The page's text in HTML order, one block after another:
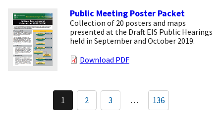
Public Meeting Poster Packet
Collection of 20 posters and maps
presented at the Draft EIS Public Hearings
held in September and October 2019.
Download PDF
Pagination
Current
page
1 Page
2 Page
3 … 136